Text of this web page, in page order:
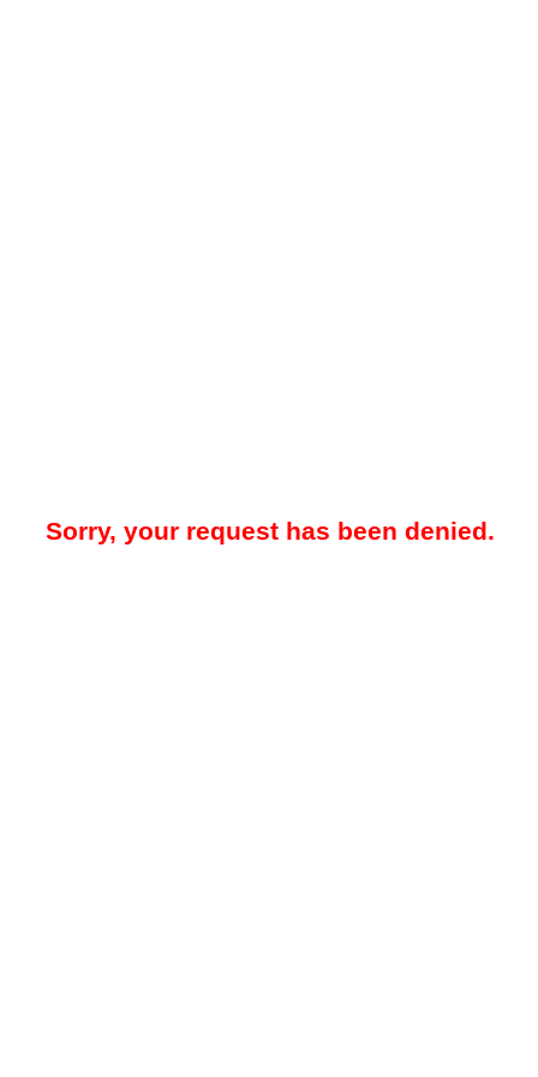
Sorry, your request has been denied.